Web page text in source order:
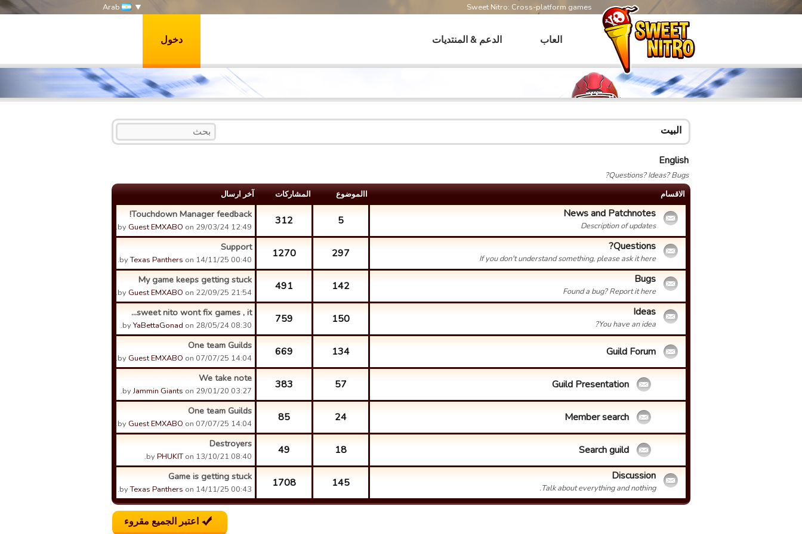
Sweet Nitro: Cross-platform games
العاب الدعم & المنتديات دخول
البيت
English
Questions? Ideas? Bugs?
الاقسام
االموضوع المشارکات آخر ارسال
News and Patchnotes
Description of updates
5
312
Touchdown Manager feedback!
by Guest EMXABO on 29/03/24 12:49.
Questions?
If you don't understand something, please ask it here
297
1270
Support
byTexas Panthers on 14/11/25 00:40.
Bugs
Found a bug? Report it here
142
491
My game keeps getting stuck
by Guest EMXABO on 22/09/25 21:54.
Ideas
You have an idea?
150
759
sweet nito wont fix games , it...
byYaBettaGonad on 28/05/24 08:30.
Guild Forum
134
669
One team Guilds
by Guest EMXABO on 07/07/25 14:04.
Guild Presentation
57
383
We take note
byJammin Giants on 29/01/20 03:27.
Member search
24
85
One team Guilds
by Guest EMXABO on 07/07/25 14:04.
Search guild
18
49
Destroyers
byPHUKITon 13/10/21 08:40.
Discussion
Talk about everything and nothing.
145
1708
Game is getting stuck
byTexas Panthers on 14/11/25 00:43.
اعتبر الجميع مقروء